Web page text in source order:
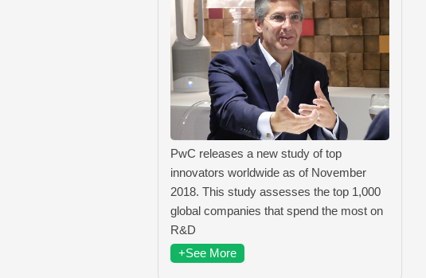
PwC releases a new study of top
innovators worldwide as of November
2018. This study assesses the top 1,000
global companies that spend the most on
R&D
+See More